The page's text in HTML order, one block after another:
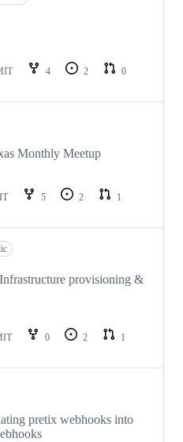
4 2
0
Monthly Meetup
5 2
1
provisioning &
0 2
1
pretix webhooks into